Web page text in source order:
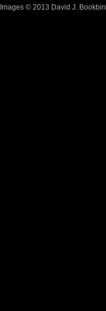
Images © 2013 David J.